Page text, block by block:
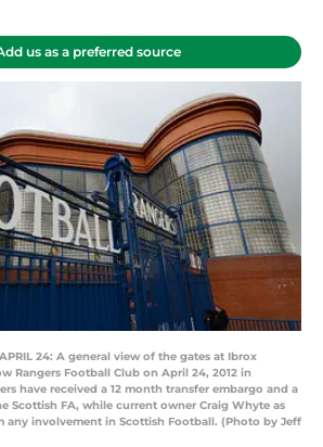
us as a preferred source
APRIL 24: A general view of the gates at Ibrox
Rangers Football Club on April 24, 2012 in
have received a 12 month transfer embargo and a
Scottish FA, while current owner Craig Whyte as
any involvement in Scottish Football. (Photo by Jeff